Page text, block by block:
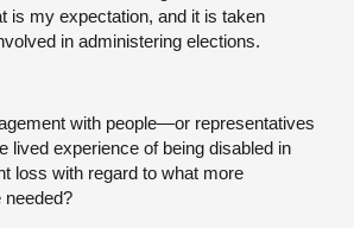
is my expectation, and it is taken
in administering elections.
with people—or representatives
lived experience of being disabled in
loss with regard to what more
needed?